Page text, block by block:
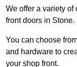
We offer a variety
front doors in Stone.
You can choose
and hardware to
your shop front.